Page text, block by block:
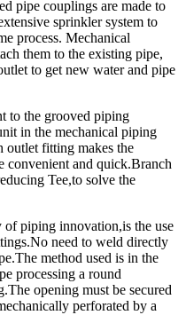
pipe couplings are made to
sprinkler system to
process. Mechanical
them to the existing pipe,
to get new water and pipe
to the grooved piping
in the mechanical piping
outlet fitting makes the
convenient and quick.Branch
Tee,to solve the
piping innovation,is the use
need to weld directly
method used is in the
processing a round
opening must be secured
perforated by a